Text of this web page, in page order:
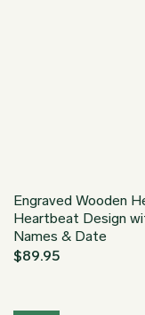
Engraved Wooden
Heartbeat Design
Names & Date
$89.95